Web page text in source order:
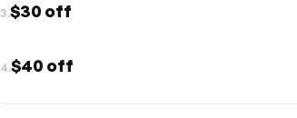
3.$30 off
4.$40 off